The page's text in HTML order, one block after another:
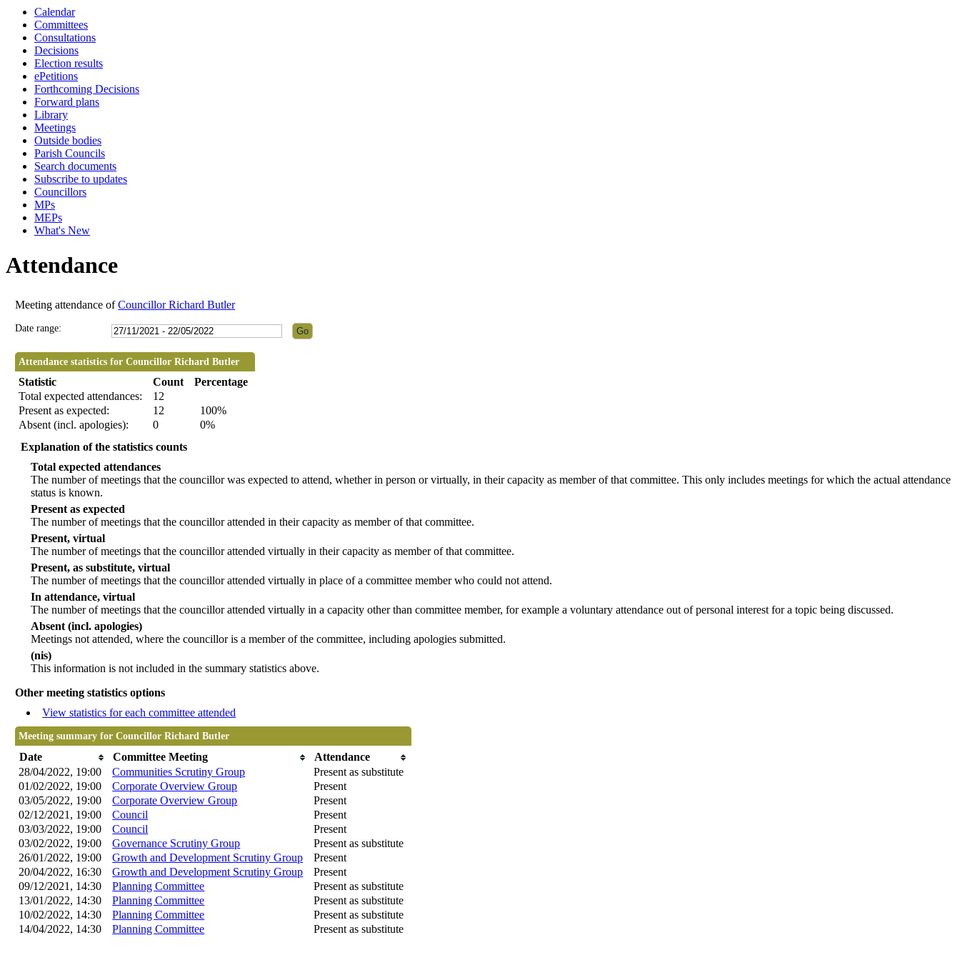
Calendar
Committees
Consultations
Decisions
Election results
ePetitions
Forthcoming Decisions
Forward plans
Library
Meetings
Outside bodies
Parish Councils
Search documents
Subscribe to updates
Councillors
MPs
MEPs
What's New
Attendance
Meeting attendance ofCouncillor Richard Butler
Date range:
Attendance statistics for Councillor Richard Butler
Statistic Count
Percentage
Total expected attendances:
12
Present as expected:
12
100%
Absent (incl. apologies):
0
0%
Explanation of the statistics counts
Total expected attendances
The number of meetings that the councillor was expected to attend, whether in person or virtually, in their capacity as member of that committee. This only includes meetings for which the actual attendance
status is known.
Present as expected
The number of meetings that the councillor attended in their capacity as member of that committee.
Present, virtual
The number of meetings that the councillor attended virtually in their capacity as member of that committee.
Present, as substitute, virtual
The number of meetings that the councillor attended virtually in place of a committee member who could not attend.
In attendance, virtual
The number of meetings that the councillor attended virtually in a capacity other than committee member, for example a voluntary attendance out of personal interest for a topic being discussed.
Absent (incl. apologies)
Meetings not attended, where the councillor is a member of the committee, including apologies submitted.
(nis)
This information is not included in the summary statistics above.
Other meeting statistics options
View statistics for each committee attended
Meeting summary for Councillor Richard Butler
Date Committee Meeting
Attendance
28/04/2022, 19:00
Communities Scrutiny Group
Present as substitute
01/02/2022, 19:00
Corporate Overview Group
Present
03/05/2022, 19:00
Corporate Overview Group
Present
02/12/2021, 19:00
Council
Present
03/03/2022, 19:00
Council
Present
03/02/2022, 19:00
Governance Scrutiny Group
Present as substitute
26/01/2022, 19:00
Growth and Development Scrutiny Group
Present
20/04/2022, 16:30
Growth and Development Scrutiny Group
Present
09/12/2021, 14:30
Planning Committee
Present as substitute
13/01/2022, 14:30
Planning Committee
Present as substitute
10/02/2022, 14:30
Planning Committee
Present as substitute
14/04/2022, 14:30
Planning Committee Present as substitute